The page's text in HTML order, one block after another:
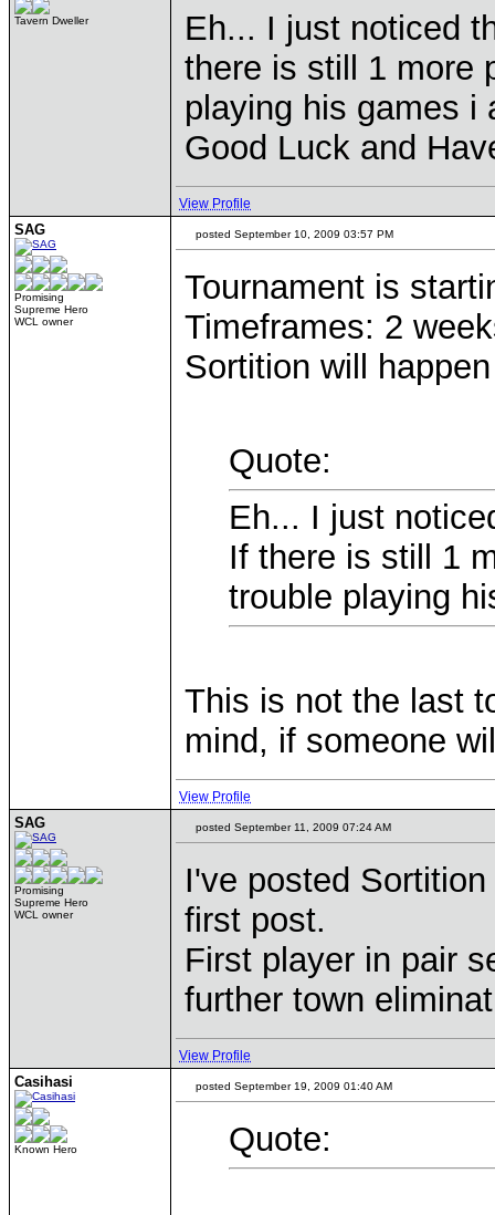
Tavern Dweller
Eh... I just noticed
there is still 1 more
playing his games
Good Luck and
View Profile
SAG
Promising
Supreme Hero
WCL owner
posted September 10, 2009 03:57 PM
Tournament is
Timeframes: 2
Sortition will
Quote:
Eh... I just
If there is still 1
trouble playing
This is not the last
mind, if someone
View Profile
SAG
Promising
Supreme Hero
WCL owner
posted September 11, 2009 07:24 AM
I've posted
first post.
First player in pair
further town
View Profile
Casihasi
Known Hero
posted September 19, 2009 01:40 AM
Quote: